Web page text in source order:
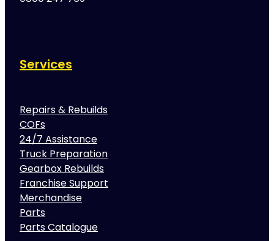
Services
Repairs & Rebuilds
COFs
24/7 Assistance
Truck Preparation
Gearbox Rebuilds
Franchise Support
Merchandise
Parts
Parts Catalogue